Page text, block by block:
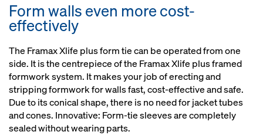
Form walls even more cost-
effectively
The Framax Xlife plus form tie can be operated from one
side. It is the centrepiece of the Framax Xlife plus framed
formwork system. It makes your job of erecting and
stripping formwork for walls fast, cost-effective and safe.
Due to its conical shape, there is no need for jacket tubes
and cones. Innovative: Form-tie sleeves are completely
sealed without wearing parts.